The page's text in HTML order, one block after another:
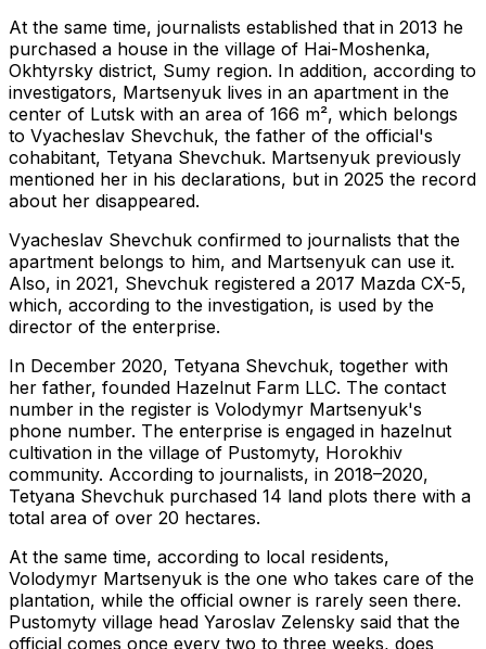
At the same time, journalists established that in 2013 he
purchased a house in the village of Hai-Moshenka,
Okhtyrsky district, Sumy region. In addition, according to
investigators, Martsenyuk lives in an apartment in the
center of Lutsk with an area of ​​166 m², which belongs
to Vyacheslav Shevchuk, the father of the official's
cohabitant, Tetyana Shevchuk. Martsenyuk previously
mentioned her in his declarations, but in 2025 the record
about her disappeared.
Vyacheslav Shevchuk confirmed to journalists that the
apartment belongs to him, and Martsenyuk can use it.
Also, in 2021, Shevchuk registered a 2017 Mazda CX-5,
which, according to the investigation, is used by the
director of the enterprise.
In December 2020, Tetyana Shevchuk, together with
her father, founded Hazelnut Farm LLC. The contact
number in the register is Volodymyr Martsenyuk's
phone number. The enterprise is engaged in hazelnut
cultivation in the village of Pustomyty, Horokhiv
community. According to journalists, in 2018–2020,
Tetyana Shevchuk purchased 14 land plots there with a
total area of ​​over 20 hectares.
At the same time, according to local residents,
Volodymyr Martsenyuk is the one who takes care of the
plantation, while the official owner is rarely seen there.
Pustomyty village head Yaroslav Zelensky said that the
official comes once every two to three weeks, does